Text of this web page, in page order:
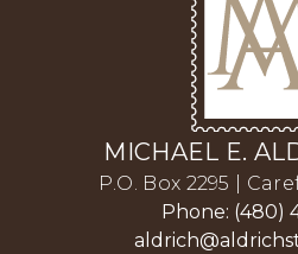
MICHAEL E.
P.O. Box 2295 |
Phone: (480)